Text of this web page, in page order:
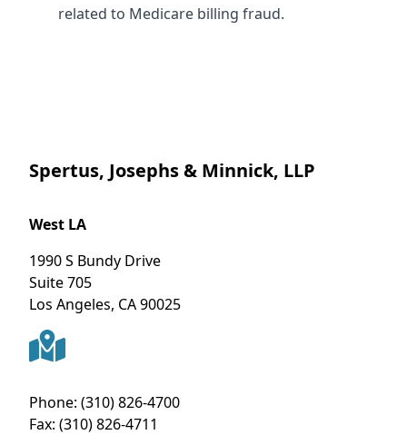
related to Medicare billing fraud.
Spertus, Josephs & Minnick, LLP
West LA
1990 S Bundy Drive
Suite 705
Los Angeles, CA90025
Phone: (310) 826-4700
Fax: (310) 826-4711